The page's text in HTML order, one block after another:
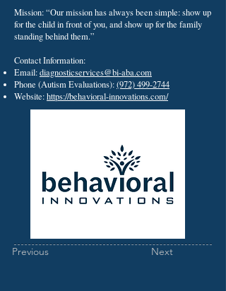
Mission: “Our mission has always been simple: show up
for the child in front of you, and show up for the family
standing behind them.”
Contact Information:
Email:diagnosticservices@bi-aba.com
Phone (Autism Evaluations):(972) 499-2744
Website:https://behavioral-innovations.com/
Previous Next